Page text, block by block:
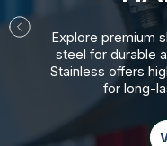
Explore premium
steel for durable
Stainless offers
for long-